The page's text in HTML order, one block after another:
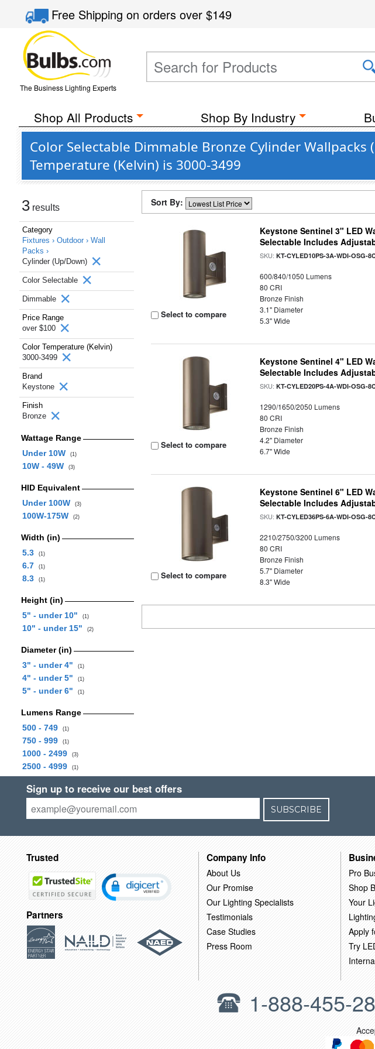
Free Shippingon orders over$149
The Business Lighting Experts
Shop All Products Shop By Industry
Color Selectable Dimmable Bronze Cylinder
Temperature (Kelvin) is 3000-3499
3 results
Category
Fixtures › Outdoor › Wall
Packs ›
Cylinder (Up/Down)
Color Selectable
Dimmable
Price Range
over $100
Color Temperature (Kelvin)
3000-3499
Brand
Keystone
Finish
Bronze
Wattage Range
Under 10W
(1)
10W - 49W (3)
HID Equivalent
Under 100W
(3)
100W-175W (2)
Width (in)
5.3
(1)
6.7 (1)
8.3 (1)
Height (in)
5" - under 10"
(1)
10" - under 15" (2)
Diameter (in)
3" - under 4"
(1)
4" - under 5" (1)
5" - under 6" (1)
Lumens Range
500 - 749
(1)
750 - 999 (1)
1000 - 2499 (3)
2500 - 4999 (1)
Sort By:
Select to compare
Keystone Sentinel 3" LED
Selectable Includes
SKU:KT-CYLED10PS-3A-WDI-OSG-
600/840/1050 Lumens
80 CRI
Bronze Finish
3.1" Diameter
5.3" Wide
Select to compare
Keystone Sentinel 4" LED
Selectable Includes
SKU:KT-CYLED20PS-4A-WDI-OSG-
1290/1650/2050 Lumens
80 CRI
Bronze Finish
4.2" Diameter
6.7" Wide
Select to compare
Keystone Sentinel 6" LED
Selectable Includes
SKU:KT-CYLED36PS-6A-WDI-OSG-
2210/2750/3200 Lumens
80 CRI
Bronze Finish
5.7" Diameter
8.3" Wide
Sign up to receive our best offers
SUBSCRIBE
Trusted
Partners
Company Info
About Us
Our Promise
Our Lighting Specialists
Testimonials
Case Studies
Press Room
Pro
Shop
Your
Apply
Try
1-888-455-